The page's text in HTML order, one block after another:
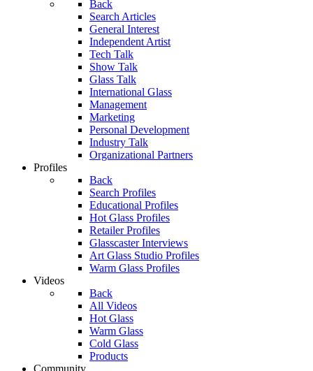
Back
Search Articles
General Interest
Independent Artist
Tech Talk
Show Talk
Glass Talk
International Glass
Management
Marketing
Personal Development
Industry Talk
Organizational Partners
Profiles
Back
Search Profiles
Educational Profiles
Hot Glass Profiles
Retailer Profiles
Glasscaster Interviews
Art Glass Studio Profiles
Warm Glass Profiles
Videos
Back
All Videos
Hot Glass
Warm Glass
Cold Glass
Products
Community